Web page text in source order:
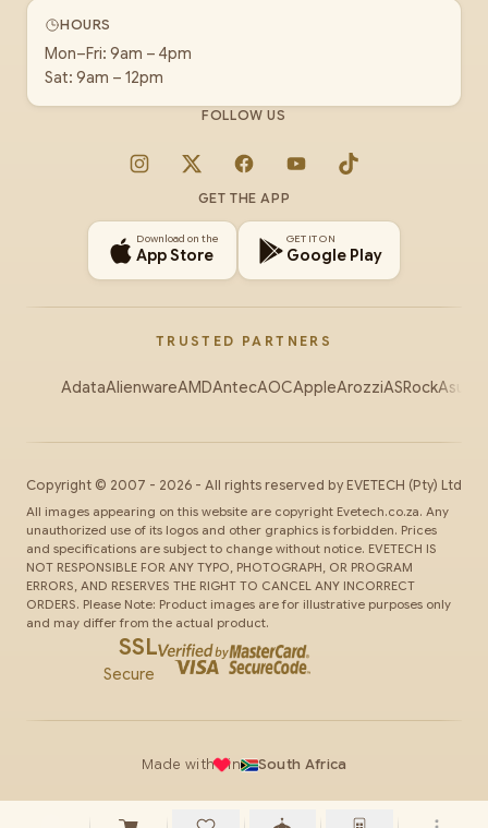
HOURS
Mon–Fri: 9am – 4pm
Sat: 9am – 12pm
FOLLOW US
Instagram
X FacebookYouTubeTikTok
GET THE APP
Download on the
App Store
GET IT ON
Google Play
TRUSTED PARTNERS
AdataAlienwareAMDAntecAOCAppleArozziASRockAsus
Copyright © 2007 - 2026 - All rights reserved by EVETECH (Pty) Ltd
All images appearing on this website are copyright Evetech.co.za. Any
unauthorized use of its logos and other graphics is forbidden. Prices
and specifications are subject to change without notice. EVETECH IS
NOT RESPONSIBLE FOR ANY TYPO, PHOTOGRAPH, OR PROGRAM
ERRORS, AND RESERVES THE RIGHT TO CANCEL ANY INCORRECT
ORDERS. Please Note: Product images are for illustrative purposes only
and may differ from the actual product.
SSL
Secure
Made with in South Africa